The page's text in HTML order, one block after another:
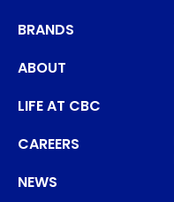
BRANDS
ABOUT
LIFE AT CBC
CAREERS
NEWS